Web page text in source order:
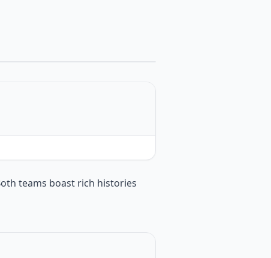
teams boast rich histories